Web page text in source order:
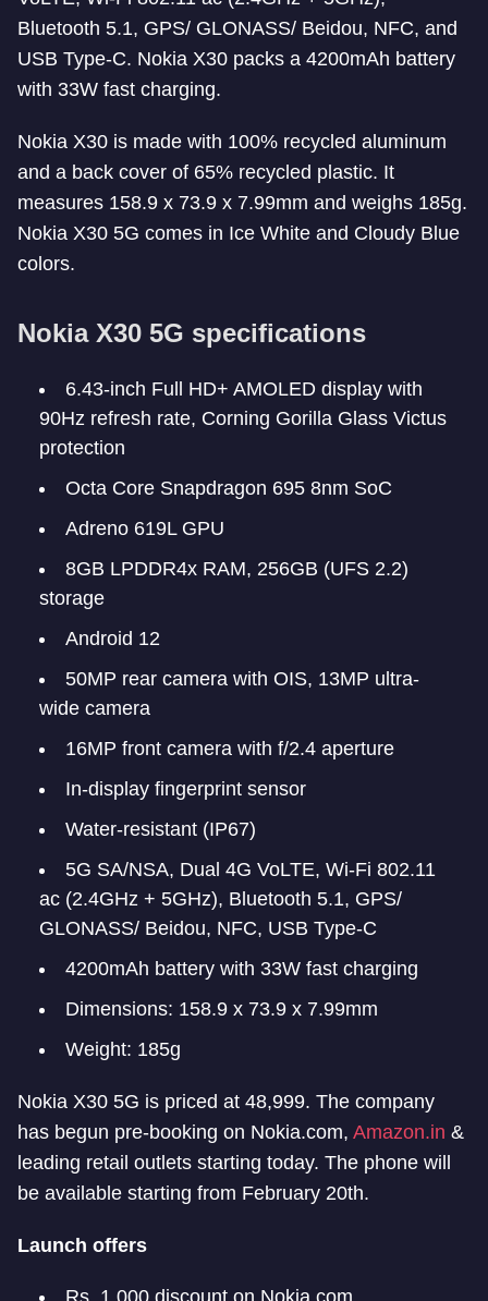
Bluetooth 5.1, GPS/ GLONASS/ Beidou, NFC, and
USB Type-C. Nokia X30 packs a 4200mAh battery
with 33W fast charging.
Nokia X30 is made with 100% recycled aluminum
and a back cover of 65% recycled plastic. It
measures 158.9 x 73.9 x 7.99mm and weighs 185g.
Nokia X30 5G comes in Ice White and Cloudy Blue
colors.
Nokia X30 5G specifications
6.43-inch Full HD+ AMOLED display with
90Hz refresh rate, Corning Gorilla Glass Victus
protection
Octa Core Snapdragon 695 8nm SoC
Adreno 619L GPU
8GB LPDDR4x RAM, 256GB (UFS 2.2)
storage
Android 12
50MP rear camera with OIS, 13MP ultra-
wide camera
16MP front camera with f/2.4 aperture
In-display fingerprint sensor
Water-resistant (IP67)
5G SA/NSA, Dual 4G VoLTE, Wi-Fi 802.11
ac (2.4GHz + 5GHz), Bluetooth 5.1, GPS/
GLONASS/ Beidou, NFC, USB Type-C
4200mAh battery with 33W fast charging
Dimensions: 158.9 x 73.9 x 7.99mm
Weight: 185g
Nokia X30 5G is priced at 48,999. The company
has begun pre-booking on Nokia.com, Amazon.in &
leading retail outlets starting today. The phone will
be available starting from February 20th.
Launch offers
Rs. 1,000 discount on Nokia.com